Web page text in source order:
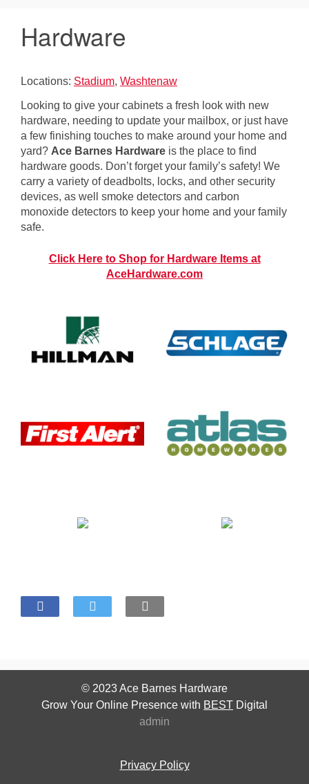
Hardware
Locations: Stadium, Washtenaw
Looking to give your cabinets a fresh look with new
hardware, needing to update your mailbox, or just have
a few finishing touches to make around your home and
yard? Ace Barnes Hardware is the place to find
hardware goods. Don’t forget your family’s safety! We
carry a variety of deadbolts, locks, and other security
devices, as well smoke detectors and carbon
monoxide detectors to keep your home and your family
safe.
Click Here to Shop for Hardware Items at
AceHardware.com
© 2023Ace Barnes Hardware
Grow Your Online Presence with BEST Digital
admin
Privacy Policy